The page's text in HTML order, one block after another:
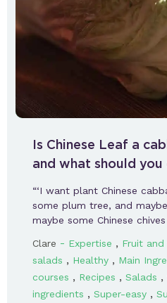
Is Chinese Leaf a
and what should
“‘I want plant Chinese
some plum tree, and
maybe some Chinese
Clare - Expertise , Fruit and
salads , Healthy , Main
courses , Recipes , Salads ,
ingredients , Super-easy ,